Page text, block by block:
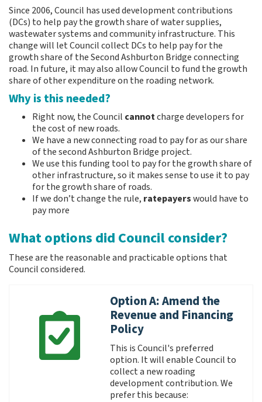
Since 2006, Council has used development contributions
(DCs) to help pay the growth share of water supplies,
wastewater systems and community infrastructure. This
change will let Council collect DCs to help pay for the
growth share of the Second Ashburton Bridge connecting
road. In future, it may also allow Council to fund the growth
share of other expenditure on the roading network.
Why is this needed?
Right now, the Council cannotcharge developers for
the cost of new roads.
We have a new connecting road to pay for as our share
of the second Ashburton Bridge project.
We use this funding tool to pay for the growth share of
other infrastructure, so it makes sense to use it to pay
for the growth share of roads.
If we don’t change the rule, ratepayerswould have to
pay more
What options did Council consider?
These are the reasonable and practicable options that
Council considered.
Option A: Amend the
Revenue and Financing
Policy
This is Council's preferred
option. It will enable Council to
collect a new roading
development contribution. We
prefer this because: